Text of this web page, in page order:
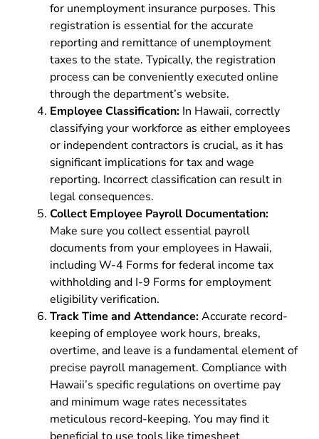
for unemployment insurance purposes. This
registration is essential for the accurate
reporting and remittance of unemployment
taxes to the state. Typically, the registration
process can be conveniently executed online
through the department’s website.
Employee Classification: In Hawaii, correctly
classifying your workforce as either employees
or independent contractors is crucial, as it has
significant implications for tax and wage
reporting. Incorrect classification can result in
legal consequences.
Collect Employee Payroll Documentation:
Make sure you collect essential payroll
documents from your employees in Hawaii,
includingW-4 Forms for federal income tax
withholding and I-9 Forms for employment
eligibility verification.
Track Time and Attendance:Accurate record-
keeping of employee work hours, breaks,
overtime, and leave is a fundamental element of
precise payroll management. Compliance with
Hawaii’s specific regulations on overtime pay
and minimum wage rates necessitates
meticulous record-keeping. You may find it